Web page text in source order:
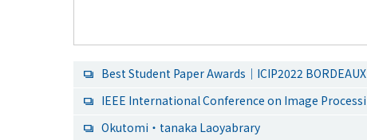
Best Student Paper Awards｜ICIP2022 BORDEAUX
IEEE International Conference on Image
Okutomi・tanaka Laoyabrary